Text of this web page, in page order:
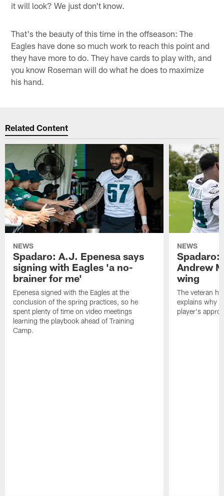
it will look? We just don't know.
That's the beauty of this time in the offseason: The
Eagles have done so much work to reach this point and
they have more to do. They have cards to play with, and
you know Roseman will do what he does to maximize
his hand.
Related Content
NEWS
Spadaro: A.J. Epenesa says
signing with Eagles 'a no-
brainer for me'
Epenesa signed with the Eagles at the
conclusion of the spring practices, so he
spent plenty of time on video meetings
learning the playbook ahead of Training
Camp.
NEWS
Spadaro:
Andrew
wing
The veteran
explains why
player's